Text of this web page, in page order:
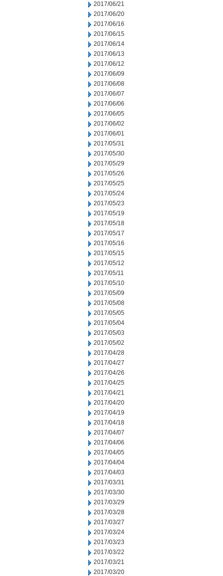
2017/06/21
2017/06/20
2017/06/16
2017/06/15
2017/06/14
2017/06/13
2017/06/12
2017/06/09
2017/06/08
2017/06/07
2017/06/06
2017/06/05
2017/06/02
2017/06/01
2017/05/31
2017/05/30
2017/05/29
2017/05/26
2017/05/25
2017/05/24
2017/05/23
2017/05/19
2017/05/18
2017/05/17
2017/05/16
2017/05/15
2017/05/12
2017/05/11
2017/05/10
2017/05/09
2017/05/08
2017/05/05
2017/05/04
2017/05/03
2017/05/02
2017/04/28
2017/04/27
2017/04/26
2017/04/25
2017/04/21
2017/04/20
2017/04/19
2017/04/18
2017/04/07
2017/04/06
2017/04/05
2017/04/04
2017/04/03
2017/03/31
2017/03/30
2017/03/29
2017/03/28
2017/03/27
2017/03/24
2017/03/23
2017/03/22
2017/03/21
2017/03/20